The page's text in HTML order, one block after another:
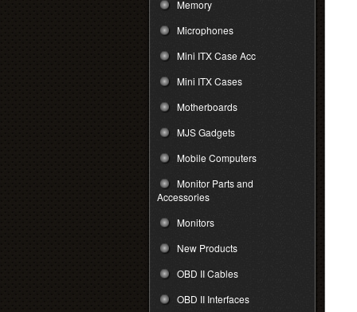
Memory
Microphones
Mini ITX Case Acc
Mini ITX Cases
Motherboards
MJS Gadgets
Mobile Computers
Monitor Parts and
Accessories
Monitors
New Products
OBD II Cables
OBD II Interfaces